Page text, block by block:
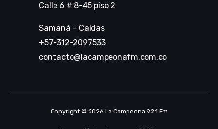
Calle 6 # 8-45 piso 2
Samaná – Caldas
+57-312-2097533
contacto@lacampeonafm.com.co
Copyright © 2026 La Campeona 92.1 Fm